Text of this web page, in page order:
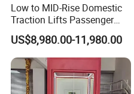
Low to MID-Rise Domestic
Traction Lifts Passenger
Elevator with/Without Small
Machine Room
US$8,980.00-11,980.00